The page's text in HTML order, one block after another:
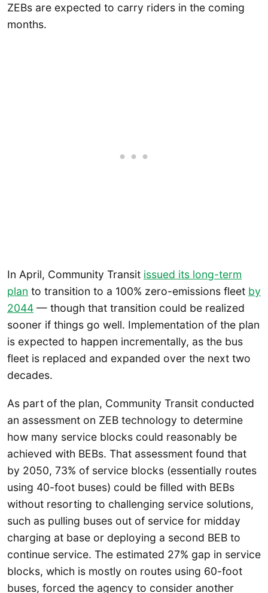
ZEBs are expected to carry riders in the coming
months.
In April, Community Transit issued its long-term
plan to transition to a 100% zero-emissions fleet by
2044 — though that transition could be realized
sooner if things go well. Implementation of the plan
is expected to happen incrementally, as the bus
fleet is replaced and expanded over the next two
decades.
As part of the plan, Community Transit conducted
an assessment on ZEB technology to determine
how many service blocks could reasonably be
achieved with BEBs. That assessment found that
by 2050, 73% of service blocks (essentially routes
using 40-foot buses) could be filled with BEBs
without resorting to challenging service solutions,
such as pulling buses out of service for midday
charging at base or deploying a second BEB to
continue service. The estimated 27% gap in service
blocks, which is mostly on routes using 60-foot
buses, forced the agency to consider another